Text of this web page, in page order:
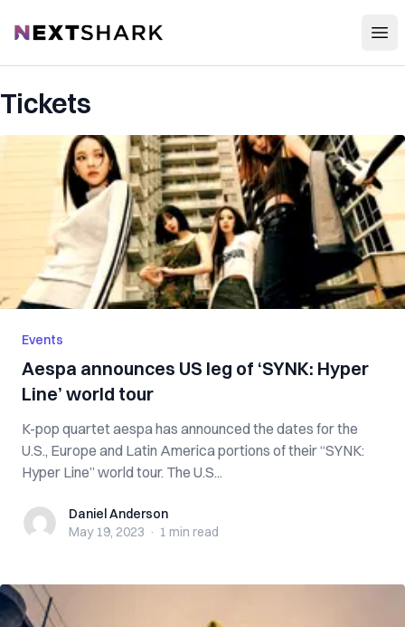
NextShark
Tickets
Events
Aespa announces US leg of ‘SYNK: Hyper
Line’ world tour
K-pop quartet aespa has announced the dates for the
U.S., Europe and Latin America portions of their “SYNK:
Hyper Line” world tour. The U.S...
Daniel Anderson
Daniel Anderson
May 19, 2023 · 1 min read